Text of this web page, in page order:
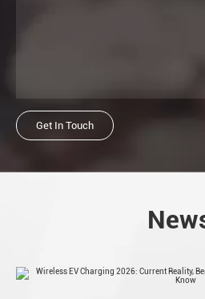
Get In Touch